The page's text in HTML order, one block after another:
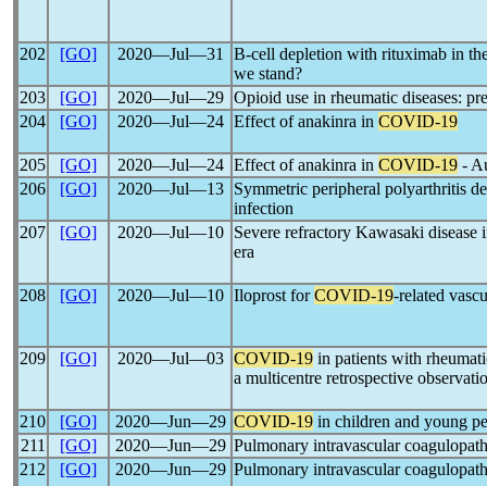
202 [GO] 2020―Jul―31
B-cell depletion with rituximab in
we stand?
203
[GO] 2020―Jul―29 Opioid use in rheumatic diseases:
204
[GO] 2020―Jul―24 Effect of anakinra in COVID-19
205 [GO] 2020―Jul―24 Effect of anakinra in COVID-19 -
206
[GO] 2020―Jul―13
Symmetric peripheral polyarthritis
infection
207
[GO] 2020―Jul―10
Severe refractory Kawasaki
era
208 [GO] 2020―Jul―10 Iloprost forCOVID-19-related
209 [GO] 2020―Jul―03 COVID-19 in patients with
a multicentre retrospective
210 [GO] 2020―Jun―29 COVID-19 in children and young
211
[GO] 2020―Jun―29 Pulmonary intravascular
212
[GO] 2020―Jun―29 Pulmonary intravascular